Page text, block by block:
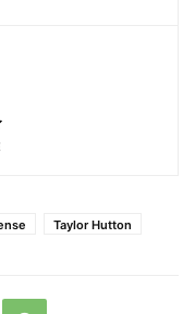
Taylor Hutton